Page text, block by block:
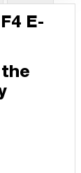
E-